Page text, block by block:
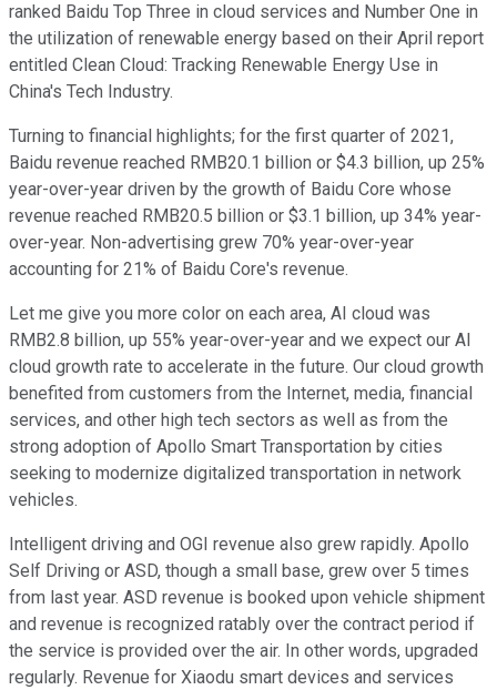
ranked Baidu Top Three in cloud services and Number One in
the utilization of renewable energy based on their April report
entitled Clean Cloud: Tracking Renewable Energy Use in
China's Tech Industry.
Turning to financial highlights; for the first quarter of 2021,
Baidu revenue reached RMB20.1 billion or $4.3 billion, up 25%
year-over-year driven by the growth of Baidu Core whose
revenue reached RMB20.5 billion or $3.1 billion, up 34% year-
over-year. Non-advertising grew 70% year-over-year
accounting for 21% of Baidu Core's revenue.
Let me give you more color on each area, AI cloud was
RMB2.8 billion, up 55% year-over-year and we expect our AI
cloud growth rate to accelerate in the future. Our cloud growth
benefited from customers from the Internet, media, financial
services, and other high tech sectors as well as from the
strong adoption of Apollo Smart Transportation by cities
seeking to modernize digitalized transportation in network
vehicles.
Intelligent driving and OGI revenue also grew rapidly. Apollo
Self Driving or ASD, though a small base, grew over 5 times
from last year. ASD revenue is booked upon vehicle shipment
and revenue is recognized ratably over the contract period if
the service is provided over the air. In other words, upgraded
regularly. Revenue for Xiaodu smart devices and services